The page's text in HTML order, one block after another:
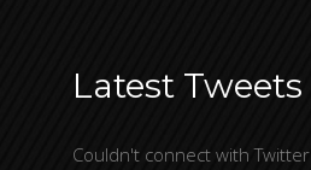
Latest Tweets
Couldn't connect with Twitter